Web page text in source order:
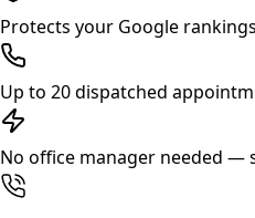
Protects your Google
Up to 20 dispatched
No office manager needed —